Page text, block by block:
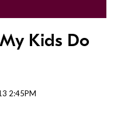
Kids Do
2:45PM